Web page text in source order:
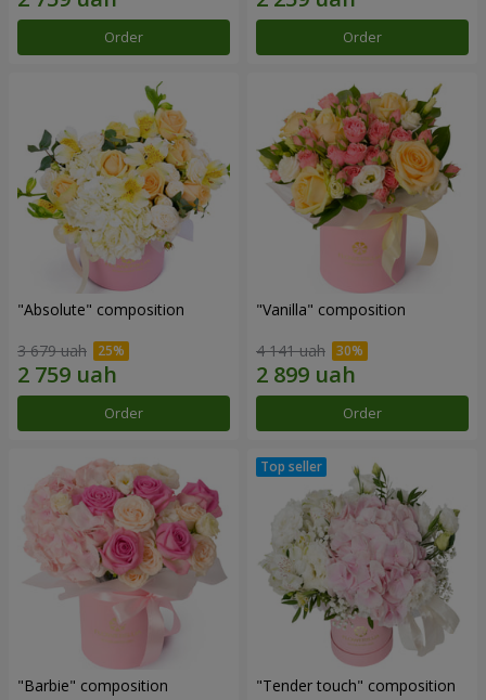
Order Order
"Absolute" composition
3 679 uah
Order
"Vanilla" composition
4 141 uah
Order
"Barbie" composition "Tender touch" composition